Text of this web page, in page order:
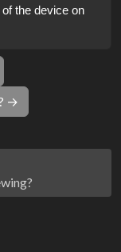
the device on
→